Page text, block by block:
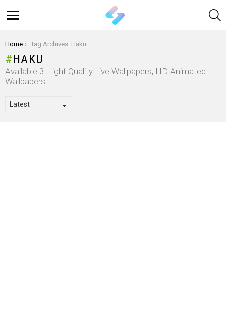
You are here:
Home Tag Archives: Haku
HAKU
Available 3 Hight Quality Live Wallpapers, HD Animated
Wallpapers